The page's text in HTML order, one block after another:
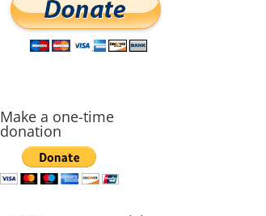
Make a one-time
donation